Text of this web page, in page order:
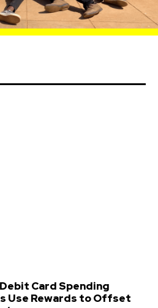
Card Spending
Use Rewards to Offset